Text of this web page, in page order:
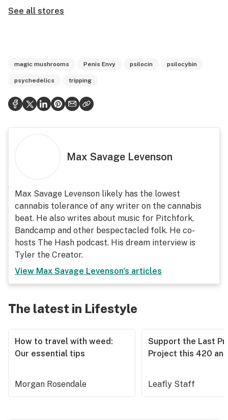
See all stores
magic mushrooms Penis Envy psilocin psilocybin
psychedelics tripping
Max Savage Levenson
Max Savage Levenson likely has the lowest
cannabis tolerance of any writer on the cannabis
beat. He also writes about music for Pitchfork,
Bandcamp and other bespectacled folk. He co-
hosts The Hash podcast. His dream interview is
Tyler the Creator.
View Max Savage Levenson's articles
The latest in Lifestyle
How to travel with weed:
Our essential tips
Morgan Rosendale
Support the Last
Project this 420
Leafly Staff